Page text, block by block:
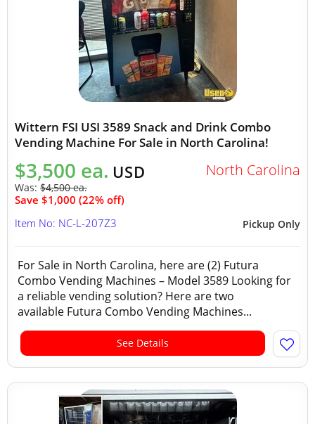
Wittern FSI USI 3589 Snack and Drink Combo
Vending Machine For Sale in North Carolina!
$3,500 ea. USD
Was: $4,500 ea.
Save $1,000 (22% off)
North Carolina
Pickup Only
Item No: NC-L-207Z3
For Sale in North Carolina, here are (2) Futura
Combo Vending Machines – Model 3589 Looking for
a reliable vending solution? Here are two
available Futura Combo Vending Machines...
See Details